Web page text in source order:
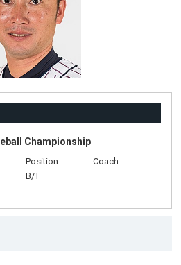
Championship
Position
Coach
B/T